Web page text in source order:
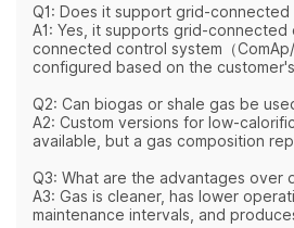
Q1: Does it support grid-
A1: Yes, it supports grid-
connected control system（
configured based on the
Q2: Can biogas or shale gas be
A2: Custom versions for low-
available, but a gas composition
Q3: What are the advantages over
A3: Gas is cleaner, has lower
maintenance intervals, and